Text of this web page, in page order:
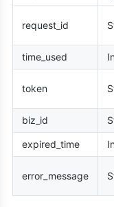
request_id
time_used
token
biz_id
expired_time
error_message